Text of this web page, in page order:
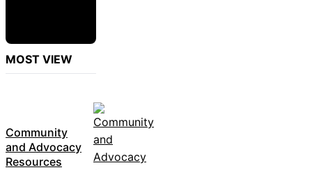
MOST VIEW
Community
and Advocacy
Resources